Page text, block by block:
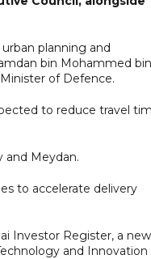
planning and
bin Mohammed bin
of Defence.
to reduce travel
and Meydan.
to accelerate delivery
Investor Register, a new
and Innovation